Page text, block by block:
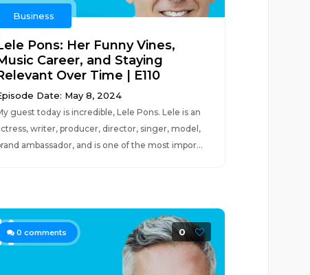
Business
Pons: Her Funny Vines,
Career, and Staying
Over Time | E110
Date: May 8, 2024
guest today is incredible, Lele Pons. Lele is an
writer, producer, director, singer, model,
ambassador, and is one of the most impor...
0 comments 0